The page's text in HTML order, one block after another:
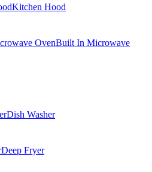
Kitchen Hood
Built In Microwave
Dish Washer
Deep Fryer